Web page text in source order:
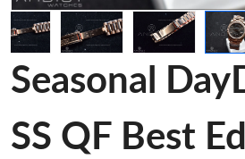
Seasonal
SS QF Best